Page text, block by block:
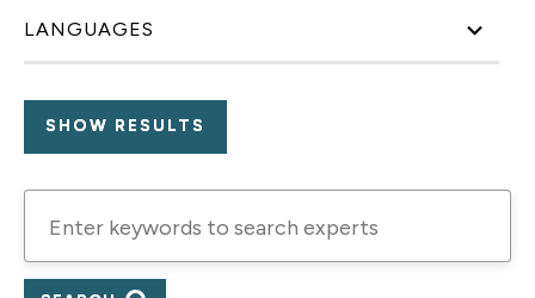
LANGUAGES
keywords
to